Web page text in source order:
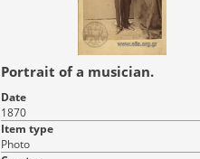
Portrait of a musician.
Date
1870
Item type
Photo